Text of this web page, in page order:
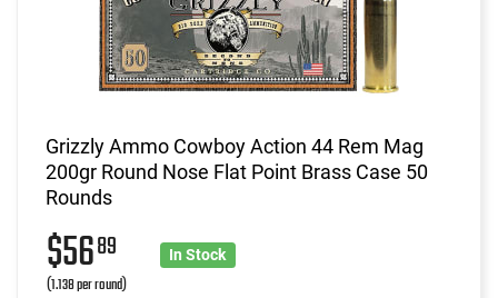
Grizzly Ammo Cowboy Action 44 Rem Mag
200gr Round Nose Flat Point Brass Case 50
Rounds
$5689
(1.138 per round)
In Stock